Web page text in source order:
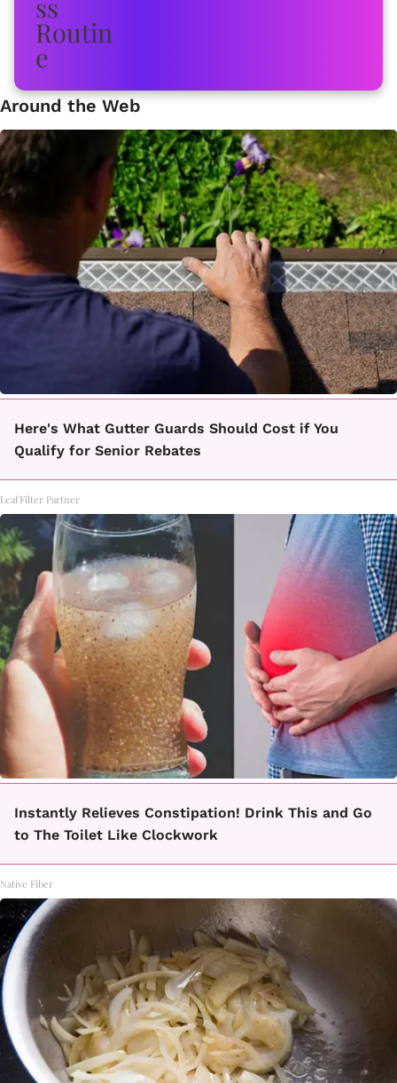
Around the Web
Here's What Gutter Guards Should Cost if You
Qualify for Senior Rebates
LeafFilter Partner
Instantly Relieves Constipation! Drink This and Go
to The Toilet Like Clockwork
Native Fiber